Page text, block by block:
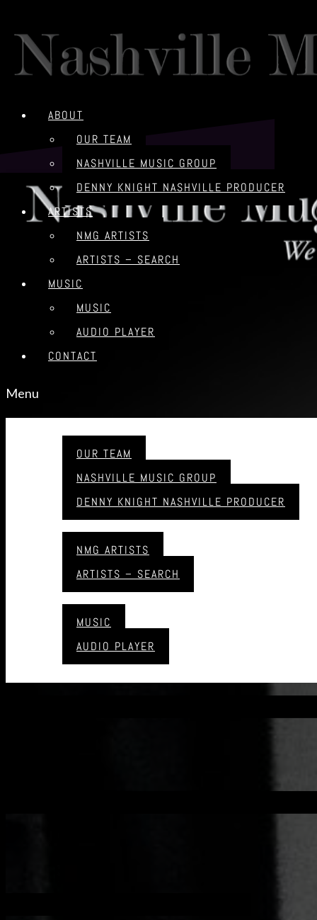
ABOUT
OUR TEAM
NASHVILLE MUSIC GROUP
DENNY KNIGHT NASHVILLE PRODUCER
ARTISTS
NMG ARTISTS
ARTISTS – SEARCH
MUSIC
MUSIC
AUDIO PLAYER
CONTACT
Menu
OUR TEAM
NASHVILLE MUSIC GROUP
DENNY KNIGHT NASHVILLE PRODUCER
NMG ARTISTS
ARTISTS – SEARCH
MUSIC
AUDIO PLAYER